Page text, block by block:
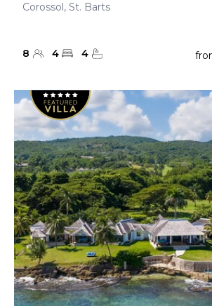
Corossol, St. Barts
8 4 4